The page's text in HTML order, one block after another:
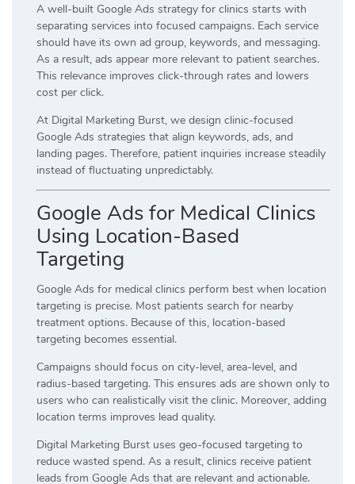
A well-built Google Ads strategy for clinics starts with
separating services into focused campaigns. Each service
should have its own ad group, keywords, and messaging.
As a result, ads appear more relevant to patient searches.
This relevance improves click-through rates and lowers
cost per click.
At Digital Marketing Burst, we design clinic-focused
Google Ads strategies that align keywords, ads, and
landing pages. Therefore, patient inquiries increase steadily
instead of fluctuating unpredictably.
Google Ads for Medical Clinics
Using Location-Based
Targeting
Google Ads for medical clinics perform best when location
targeting is precise. Most patients search for nearby
treatment options. Because of this, location-based
targeting becomes essential.
Campaigns should focus on city-level, area-level, and
radius-based targeting. This ensures ads are shown only to
users who can realistically visit the clinic. Moreover, adding
location terms improves lead quality.
Digital Marketing Burst uses geo-focused targeting to
reduce wasted spend. As a result, clinics receive patient
leads from Google Ads that are relevant and actionable.